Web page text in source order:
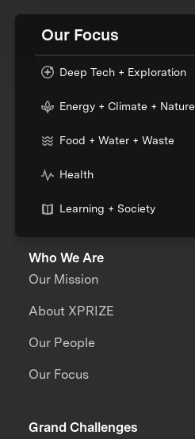
Our Focus
Deep Tech + Exploration
Energy + Climate + Nature
Food + Water + Waste
Health
Learning + Society
Who We Are
Our Mission
About XPRIZE
Our People
Our Focus
Grand Challenges